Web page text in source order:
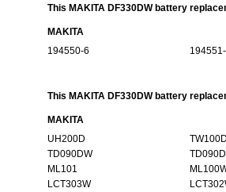
This MAKITA DF330DW battery
MAKITA
194550-6
This MAKITA DF330DW battery
MAKITA
UH200D
TD090DW
TD090D
ML101
LCT303W